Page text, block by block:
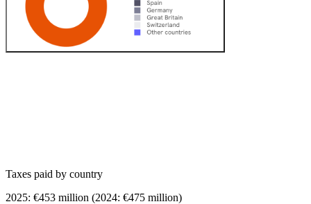
Taxes paid by country
2025: €453 million (2024: €475 million)